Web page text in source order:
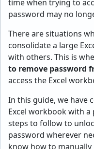
time when trying to
password may no
There are situations
consolidate a large
with others. This is
to remove password
access the Excel
In this guide, we have
Excel workbook with a
steps to follow to
password wherever
know how to